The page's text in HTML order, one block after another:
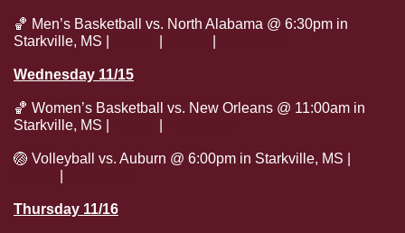
🏀 Men’s Basketball vs. North Alabama @ 6:30pm in
Starkville, MS |
Wednesday 11/15
🏀 Women’s Basketball vs. New Orleans @ 11:00am in
Starkville, MS |
🏐
Thursday 11/16